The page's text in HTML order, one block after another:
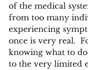
of the medical
from too many
experiencing
once is very real.
knowing what to
to the very limited